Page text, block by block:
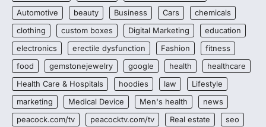
Automotive
beauty Business Cars
chemicals
clothing
custom boxes Digital Marketing
education
electronics
erectile dysfunction Fashion
fitness
food
gemstonejewelry google health
healthcare
Health Care & Hospitals
hoodies law
Lifestyle
marketing
Medical Device Men's health
news
peacock.com/tv
peacocktv.com/tv Real estate
seo